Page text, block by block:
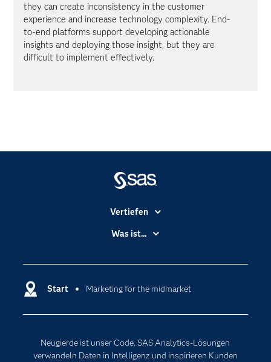
they can create inconsistency in the customer
experience and increase technology complexity. End-
to-end platforms support developing actionable
insights and deploying those insight, but they are
difficult to implement effectively.
Start Marketing for the midmarket
Neugierde ist unser Code. SAS Analytics-Lösungen
verwandeln Daten in Intelligenz und inspirieren Kunden
Vertiefen
Dokumentation
Entwickler
Karriere
Was ist...
Data Science
Künstliche Intelligenz